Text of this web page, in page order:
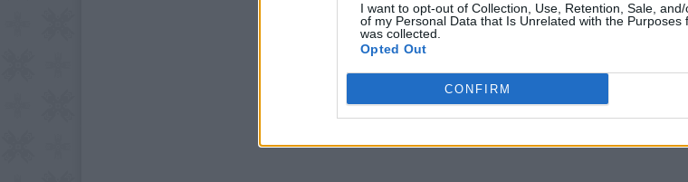
I want to opt-out of Collection, Use, Retention, Sale,
of my Personal Data that Is Unrelated with the Purposes
was collected.
Opted Out
CONFIRM